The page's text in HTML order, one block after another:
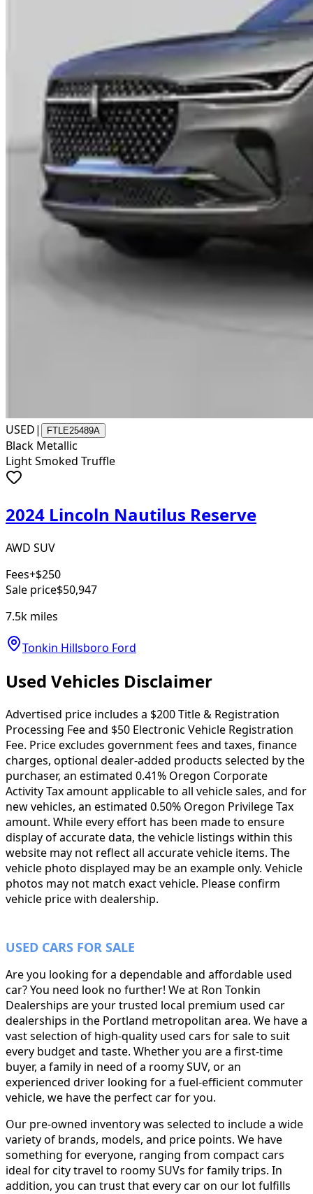
USED| FTLE25489A
Black Metallic
Light Smoked Truffle
2024 Lincoln Nautilus Reserve
AWD SUV
Fees+$250
Sale price$50,947
7.5k miles
Tonkin Hillsboro Ford
Used Vehicles Disclaimer
Advertised price includes a $200 Title & Registration
Processing Fee and $50 Electronic Vehicle Registration
Fee. Price excludes government fees and taxes, finance
charges, optional dealer-added products selected by the
purchaser, an estimated 0.41% Oregon Corporate
Activity Tax amount applicable to all vehicle sales, and for
new vehicles, an estimated 0.50% Oregon Privilege Tax
amount. While every effort has been made to ensure
display of accurate data, the vehicle listings within this
website may not reflect all accurate vehicle items. The
vehicle photo displayed may be an example only. Vehicle
photos may not match exact vehicle. Please confirm
vehicle price with dealership.
USED CARS FOR SALE
Are you looking for a dependable and affordable used
car? You need look no further! We at Ron Tonkin
Dealerships are your trusted local premium used car
dealerships in the Portland metropolitan area. We have a
vast selection of high-quality used cars for sale to suit
every budget and taste. Whether you are a first-time
buyer, a family in need of a roomy SUV, or an
experienced driver looking for a fuel-efficient commuter
vehicle, we have the perfect car for you.
Our pre-owned inventory was selected to include a wide
variety of brands, models, and price points. We have
something for everyone, ranging from compact cars
ideal for city travel to roomy SUVs for family trips. In
addition, you can trust that every car on our lot fulfills